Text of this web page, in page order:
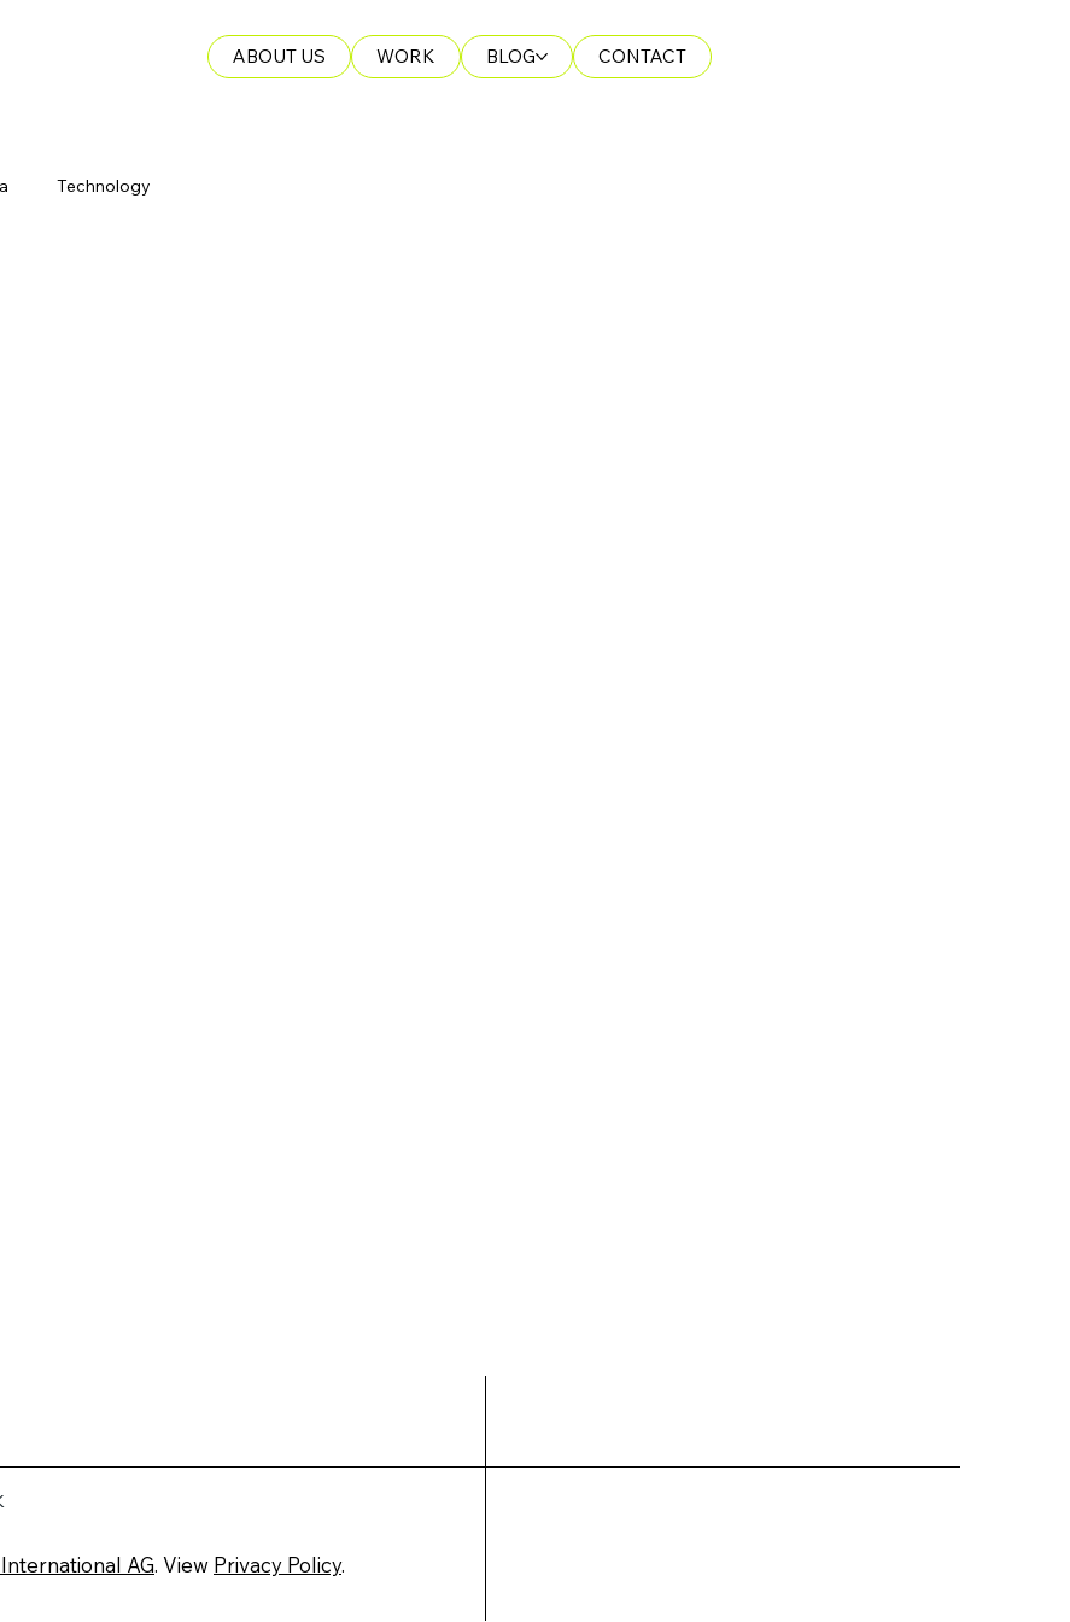
ABOUT US WORK BLOG CONTACT
Technology
AG. View Privacy Policy.